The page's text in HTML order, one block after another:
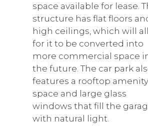
space available for lease.
structure has flat floors
high ceilings, which will
for it to be converted into
more commercial space
the future. The car park
features a rooftop amenity
space and large glass
windows that fill the
with natural light.